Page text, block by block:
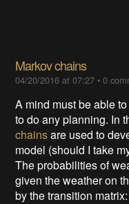
Markov chains
04/20/2016 at 07:27 •0
A mind must be able
to do any planning. In
chainsare used to
model (should I take
The probabilities of
given the weather on
by the transition matrix: